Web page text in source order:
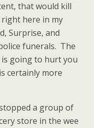
that would kill
right here in my
Surprise, and
funerals. The
going to hurt you
certainly more
a group of
store in the wee